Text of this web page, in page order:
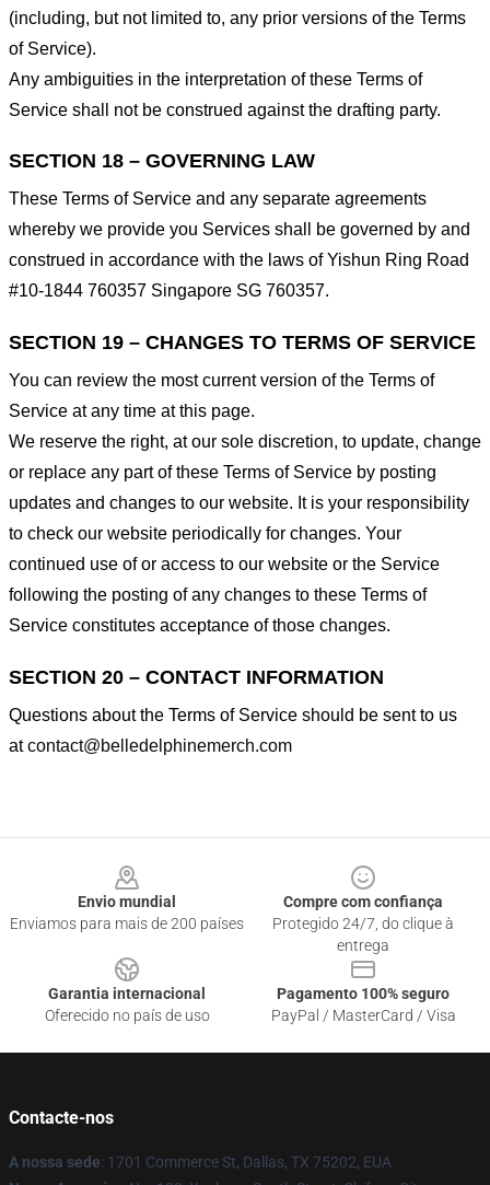
(including, but not limited to, any prior versions of the Terms
of Service).
Any ambiguities in the interpretation of these Terms of
Service shall not be construed against the drafting party.
SECTION 18 – GOVERNING LAW
These Terms of Service and any separate agreements
whereby we provide you Services shall be governed by and
construed in accordance with the laws of Yishun Ring Road
#10-1844 760357 Singapore SG 760357.
SECTION 19 – CHANGES TO TERMS OF SERVICE
You can review the most current version of the Terms of
Service at any time at this page.
We reserve the right, at our sole discretion, to update, change
or replace any part of these Terms of Service by posting
updates and changes to our website. It is your responsibility
to check our website periodically for changes. Your
continued use of or access to our website or the Service
following the posting of any changes to these Terms of
Service constitutes acceptance of those changes.
SECTION 20 – CONTACT INFORMATION
Questions about the Terms of Service should be sent to us
atcontact@belledelphinemerch.com
Envio mundial
Enviamos para mais de 200 países
Compre com confiança
Protegido 24/7, do clique à
entrega
Garantia internacional
Oferecido no país de uso
Pagamento 100% seguro
PayPal / MasterCard / Visa
Contacte-nos
A nossa sede: 1701 Commerce St, Dallas, TX 75202, EUA